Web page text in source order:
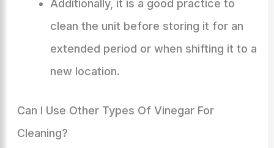
Additionally, it is a good practice to
clean the unit before storing it for an
extended period or when shifting it to a
new location.
Can I Use Other Types Of Vinegar For
Cleaning?